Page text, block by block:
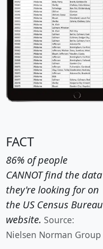
FACT
86% of people
CANNOT find the data
they're looking for on
the US Census Bureau
website. Source:
Nielsen Norman Group